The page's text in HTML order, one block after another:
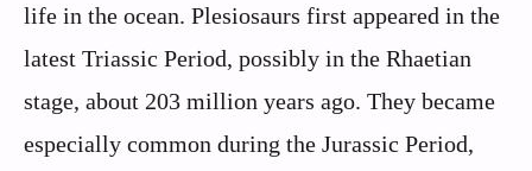
life in the ocean. Plesiosaurs first appeared in the
latest Triassic Period, possibly in the Rhaetian
stage, about 203 million years ago. They became
especially common during the Jurassic Period,